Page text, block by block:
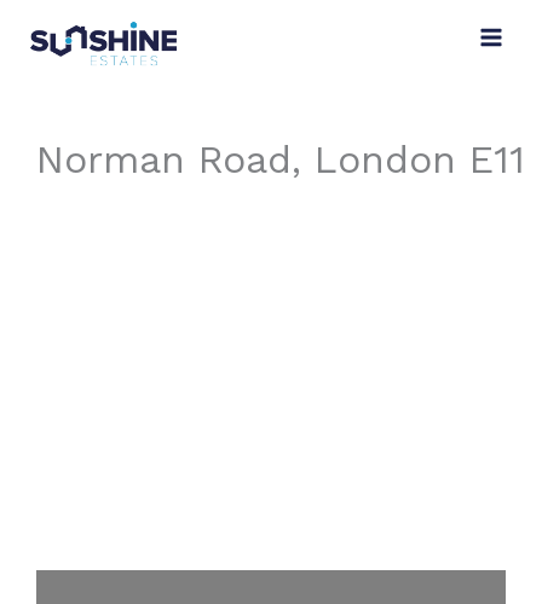
content
Norman Road, London E11